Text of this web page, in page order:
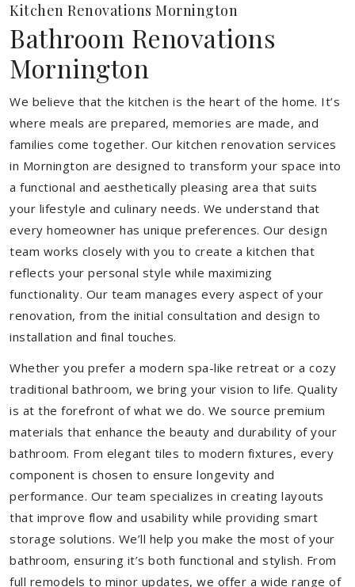
Kitchen Renovations Mornington
Bathroom Renovations
Mornington
We believe that the kitchen is the heart of the home. It’s
where meals are prepared, memories are made, and
families come together. Our kitchen renovation services
in Mornington are designed to transform your space into
a functional and aesthetically pleasing area that suits
your lifestyle and culinary needs. We understand that
every homeowner has unique preferences. Our design
team works closely with you to create a kitchen that
reflects your personal style while maximizing
functionality. Our team manages every aspect of your
renovation, from the initial consultation and design to
installation and final touches.
Whether you prefer a modern spa-like retreat or a cozy
traditional bathroom, we bring your vision to life. Quality
is at the forefront of what we do. We source premium
materials that enhance the beauty and durability of your
bathroom. From elegant tiles to modern fixtures, every
component is chosen to ensure longevity and
performance. Our team specializes in creating layouts
that improve flow and usability while providing smart
storage solutions. We’ll help you make the most of your
bathroom, ensuring it’s both functional and stylish. From
full remodels to minor updates, we offer a wide range of